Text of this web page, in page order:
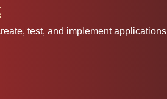
test, and implement applications